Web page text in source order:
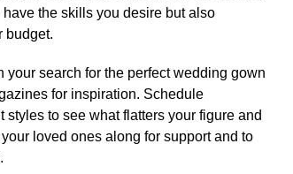
the skills you desire but also
budget.​
search for the perfect wedding gown
for inspiration.​ Schedule
to see what flatters your figure and
loved ones along for support and to